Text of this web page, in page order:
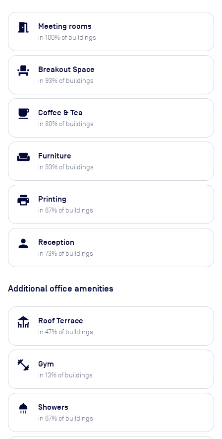
meeting_room Meeting rooms
in 100% of buildings
event_seat Breakout Space
in 93% of buildings
local_cafe Coffee & Tea
in 80% of buildings
weekend Furniture
in 93% of buildings
print Printing
in 67% of buildings
person Reception
in 73% of buildings
Additional office amenities
deck Roof Terrace
in 47% of buildings
fitness_center Gym
in 13% of buildings
shower Showers
in 67% of buildings